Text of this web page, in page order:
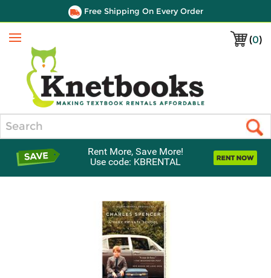
Free Shipping On Every Order
(0)
Menu
Rent More, Save More!
Use code: KBRENTAL